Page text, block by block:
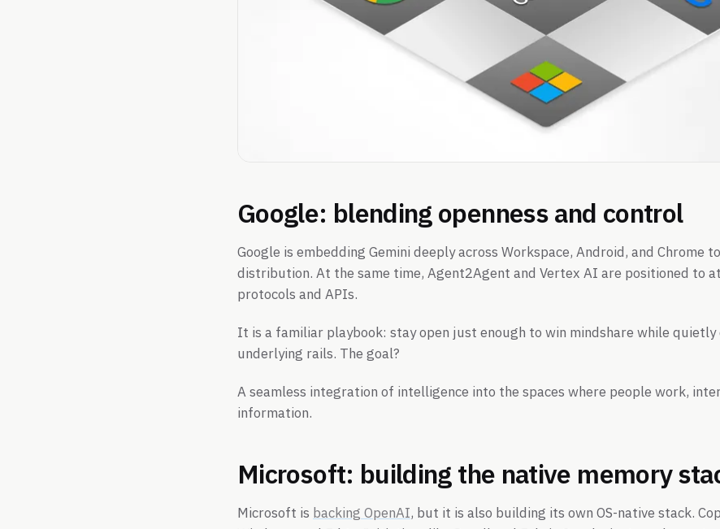
Google: blending openness and control
Google is embedding Gemini deeply across Workspace, Android, and Chrome
distribution. At the same time, Agent2Agent and Vertex AI are positioned to
protocols and APIs.
It is a familiar playbook: stay open just enough to win mindshare while quietly
underlying rails. The goal?
A seamless integration of intelligence into the spaces where people work,
information.
Microsoft: building the native memory
Microsoft is backing OpenAI, but it is also building its own OS-native stack.